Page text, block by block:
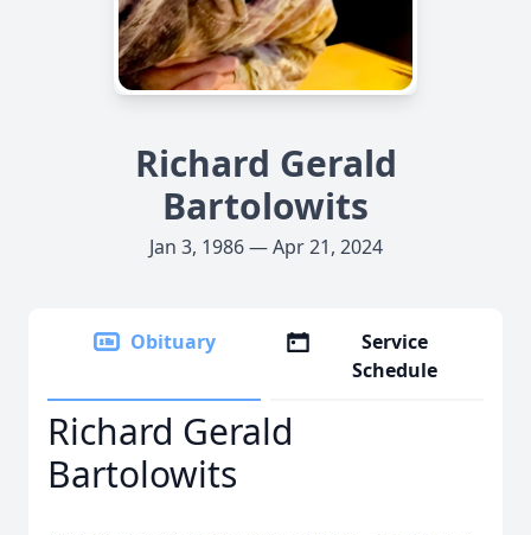
Richard Gerald
Bartolowits
Jan 3, 1986 — Apr 21, 2024
Obituary
Service
Schedule
Richard Gerald
Bartolowits